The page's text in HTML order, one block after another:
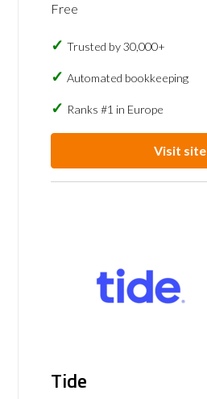
Free
Trusted by 30,000+
Automated bookkeeping
Ranks #1 in Europe
Visit site
Tide